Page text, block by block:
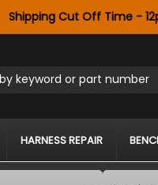
Shipping Cut Off Time -
keyword or part number
HARNESS REPAIR